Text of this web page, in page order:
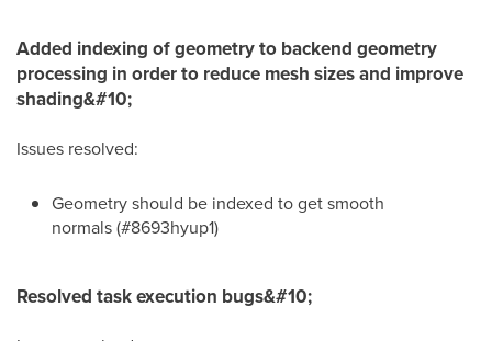
Added indexing of geometry to backend geometry
processing in order to reduce mesh sizes and improve
shading&#10;
Issues resolved:
Geometry should be indexed to get smooth
normals (#8693hyup1)
Resolved task execution bugs&#10;